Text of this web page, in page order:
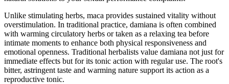
Unlike stimulating herbs, maca provides sustained vitality without
overstimulation. In traditional practice, damiana is often combined
with warming circulatory herbs or taken as a relaxing tea before
intimate moments to enhance both physical responsiveness and
emotional openness. Traditional herbalists value damiana not just for
immediate effects but for its tonic action with regular use. The root's
bitter, astringent taste and warming nature support its action as a
reproductive tonic.